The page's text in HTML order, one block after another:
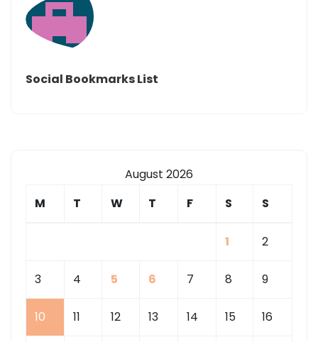
Social Bookmarks List
August 2026
M
T W T F S S
1 2
3 4 5 6 7 8 9
10 11 12 13 14 15 16